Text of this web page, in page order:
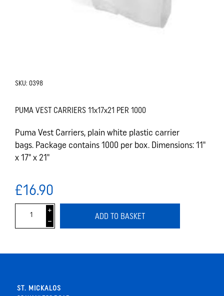
SKU: 0398
PUMA VEST CARRIERS 11x17x21 PER 1000
Puma Vest Carriers, plain white plastic carrier
bags. Package contains 1000 per box. Dimensions: 11"
x 17" x 21"
£16.90
i
h
ADD TO BASKET
ST. MICKALOS